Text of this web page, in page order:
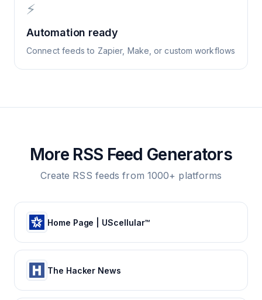
⚡
Automation ready
Connect feeds to Zapier, Make, or custom workflows
More RSS Feed Generators
Create RSS feeds from 1000+ platforms
Home Page | UScellular™
The Hacker News